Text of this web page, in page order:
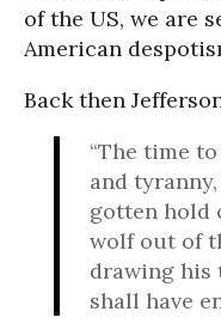
of the US, we are
American
Back then
“The time
and
gotten hold
wolf out of
drawing his
shall have